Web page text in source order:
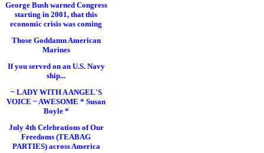
George Bush warned Congress
starting in 2001, that this
economic crisis was coming
Those Goddamn American
Marines
If you served on an U.S. Navy
ship...
~ LADY WITH A ANGEL'S
VOICE ~ AWESOME * Susan
Boyle *
July 4th Celebrations of Our
Freedoms (TEABAG
PARTIES) across America